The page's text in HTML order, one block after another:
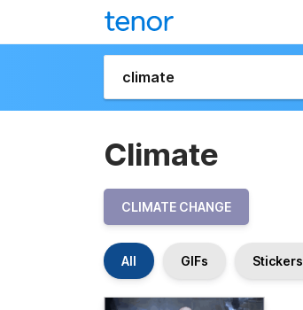
Climate
CLIMATE CHANGE
All GIFs Stickers